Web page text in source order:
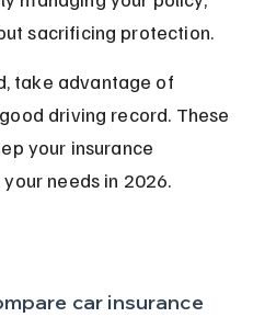
sacrificing protection.
take advantage of
driving record. These
your insurance
needs in 2026.
car insurance